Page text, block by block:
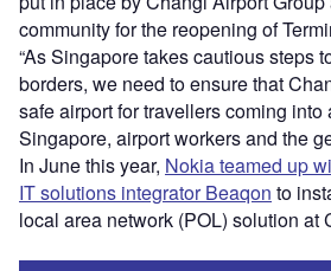
community for the reopening of
“As Singapore takes cautious steps
borders, we need to ensure that
safe airport for travellers coming
Singapore, airport workers and the
In June this year, Nokia teamed up
IT solutions integrator Beaqon to
local area network (POL) solution at